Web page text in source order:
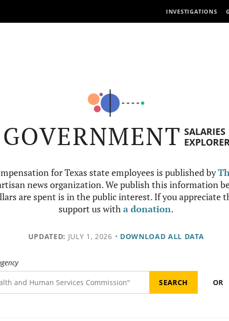
INVESTIGATIONS
GOVERNMENT SALARIES
for Texas state employees is published by
news organization. We publish this information
are spent is in the public interest. If you appreciate
support us witha donation.
UPDATED: JULY 1, 2026 • DOWNLOAD ALL DATA
OR